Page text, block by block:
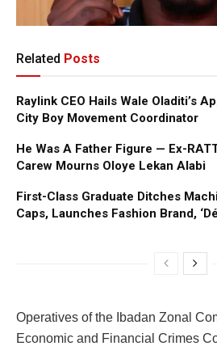
Related Posts
Raylink CEO Hails Wale Oladiti’s
City Boy Movement Coordinator
He Was A Father Figure — Ex-
Carew Mourns Oloye Lekan Alabi
First-Class Graduate Ditches
Caps, Launches Fashion Brand,
Operatives of the Ibadan Zonal
Economic and Financial Crimes